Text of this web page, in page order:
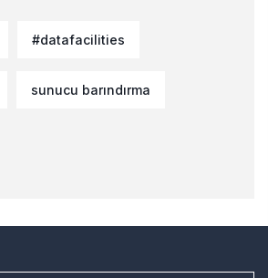
#datafacilities
sunucu barındırma